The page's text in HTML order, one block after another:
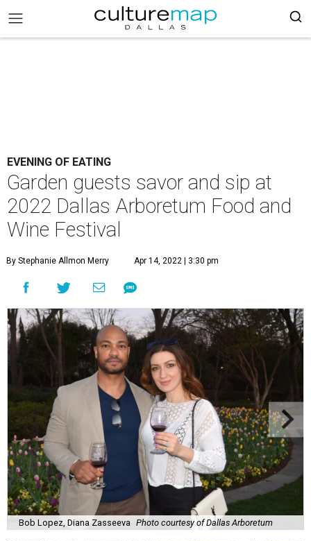
EVENING OF EATING
Garden guests savor and sip at
2022 Dallas Arboretum Food and
Wine Festival
By Stephanie Allmon Merry Apr 14, 2022 | 3:30 pm
Bob Lopez, Diana Zasseeva Photo courtesy of Dallas Arboretum